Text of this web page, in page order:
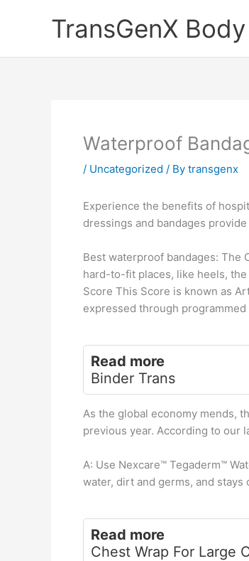
TransGenX
Waterproof
/ Uncategorized / By transgenx
Experience the benefits of
dressings and bandages provide
Best waterproof bandages: The
hard-to-fit places, like heels, the
Score This Score is known as
expressed through programmed
Read more
Binder Trans
As the global economy mends,
previous year. According to our
A: Use Nexcare™ Tegaderm™
water, dirt and germs, and
Read more
Chest Wrap For Large